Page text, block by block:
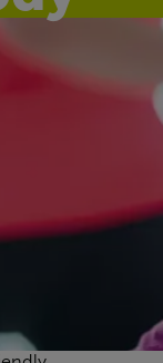
are
From
calming